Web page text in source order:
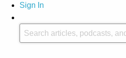
Sign In